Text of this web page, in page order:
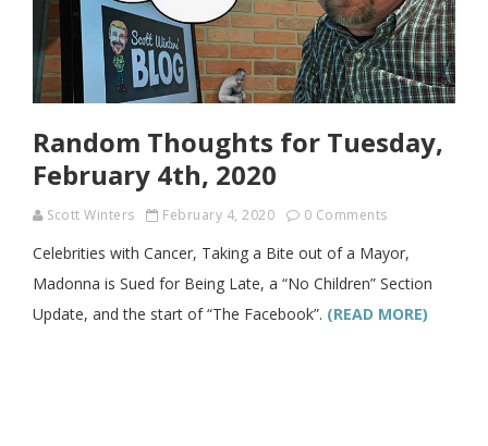
Random Thoughts for Tuesday,
February 4th, 2020
Scott Winters February 4, 2020 0 Comments
Celebrities with Cancer, Taking a Bite out of a Mayor,
Madonna is Sued for Being Late, a “No Children” Section
Update, and the start of “The Facebook”. (READ MORE)